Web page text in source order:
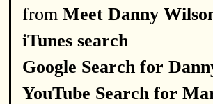
from Meet Danny
iTunes search
Google Search for
YouTube Search for